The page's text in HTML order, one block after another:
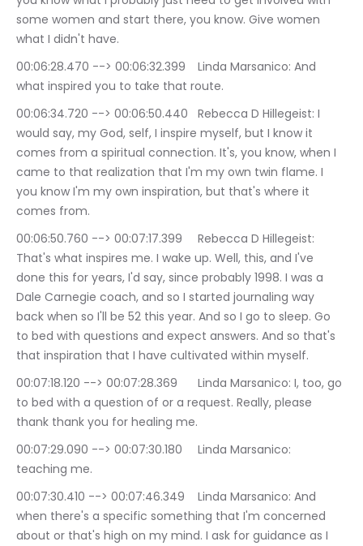
some women and start there, you know. Give women
what I didn't have.
00:06:28.470 --> 00:06:32.399	Linda Marsanico: And
what inspired you to take that route.
00:06:34.720 --> 00:06:50.440	Rebecca D Hillegeist: I
would say, my God, self, I inspire myself, but I know it
comes from a spiritual connection. It's, you know, when I
came to that realization that I'm my own twin flame. I
you know I'm my own inspiration, but that's where it
comes from.
00:06:50.760 --> 00:07:17.399	Rebecca D Hillegeist:
That's what inspires me. I wake up. Well, this, and I've
done this for years, I'd say, since probably 1998. I was a
Dale Carnegie coach, and so I started journaling way
back when so I'll be 52 this year. And so I go to sleep. Go
to bed with questions and expect answers. And so that's
that inspiration that I have cultivated within myself.
00:07:18.120 --> 00:07:28.369	Linda Marsanico: I, too, go
to bed with a question of or a request. Really, please
thank thank you for healing me.
00:07:29.090 --> 00:07:30.180	Linda Marsanico:
teaching me.
00:07:30.410 --> 00:07:46.349	Linda Marsanico: And
when there's a specific something that I'm concerned
about or that's high on my mind. I ask for guidance as I